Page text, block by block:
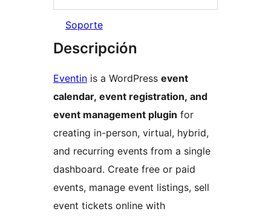
Soporte
Descripción
Eventin is a WordPress event
calendar, event registration, and
event management plugin for
creating in-person, virtual, hybrid,
and recurring events from a single
dashboard. Create free or paid
events, manage event listings, sell
event tickets online with